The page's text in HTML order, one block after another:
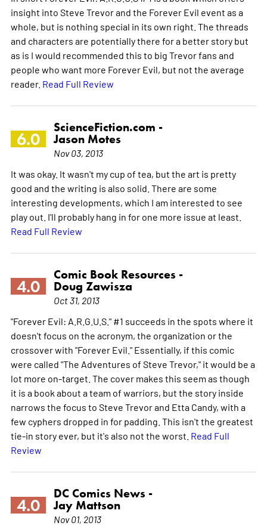
insight into Steve Trevor and the Forever Evil event as a
whole, but is nothing special in its own right. The threads
and characters are potentially there for a better story but
as is I would recommended this to big Trevor fans and
people who want more Forever Evil, but not the average
reader. Read Full Review
6.0
ScienceFiction.com -
Jason Motes
Nov 03, 2013
It was okay. It wasn't my cup of tea, but the art is pretty
good and the writing is also solid. There are some
interesting developments, which I am interested to see
play out. I'll probably hang in for one more issue at least.
Read Full Review
4.0
Comic Book Resources -
Doug Zawisza
Oct 31, 2013
"Forever Evil: A.R.G.U.S." #1 succeeds in the spots where it
doesn't focus on the acronym, the organization or the
crossover with "Forever Evil." Essentially, if this comic
were called "The Adventures of Steve Trevor," it would be a
lot more on-target. The cover makes this seem as though
it is a book about a team of warriors, but the story inside
narrows the focus to Steve Trevor and Etta Candy, with a
few cyphers dropped in for padding. This isn't the greatest
tie-in story ever, but it's also not the worst. Read Full
Review
4.0
DC Comics News -
Jay Mattson
Nov 01, 2013